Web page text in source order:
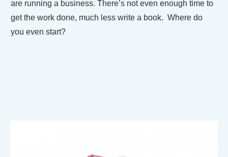
are running a business. There’s not even enough time to
get the work done, much less write a book. Where do
you even start?